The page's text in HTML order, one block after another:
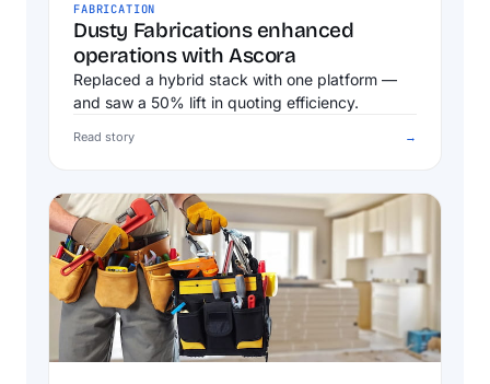
FABRICATION
Dusty Fabrications enhanced
operations with Ascora
Replaced a hybrid stack with one platform —
and saw a 50% lift in quoting efficiency.
Read story →